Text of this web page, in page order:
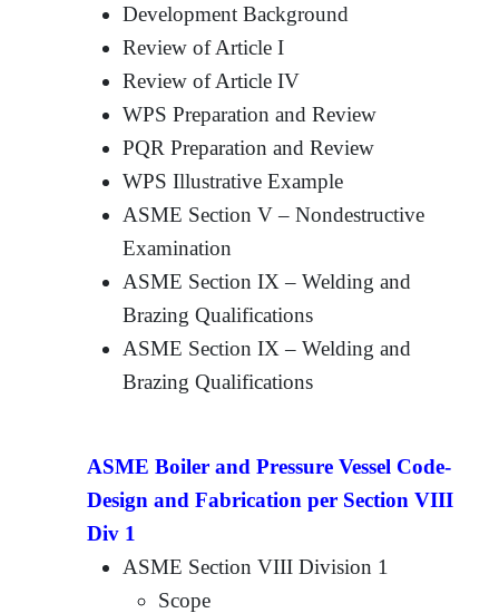
Development Background
Review of Article I
Review of Article IV
WPS Preparation and Review
PQR Preparation and Review
WPS Illustrative Example
ASME Section V – Nondestructive
Examination
ASME Section IX – Welding and
Brazing Qualifications
ASME Section IX – Welding and
Brazing Qualifications
ASME Boiler and Pressure Vessel Code-
Design and Fabrication per Section VIII
Div 1
ASME Section VIII Division 1
Scope